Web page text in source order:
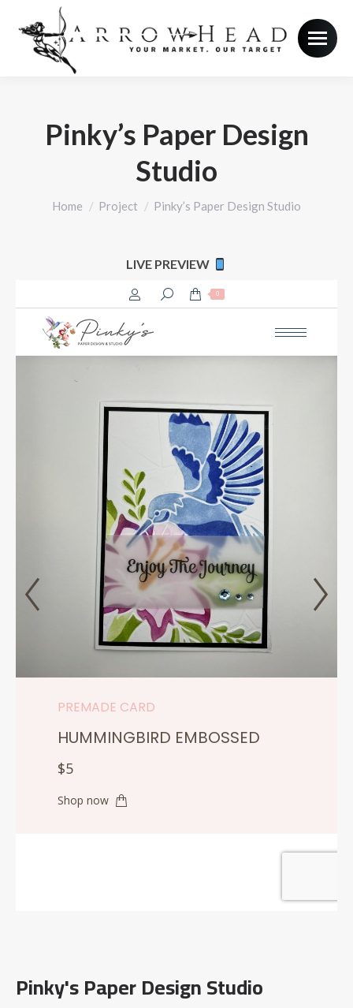
Pinky’s Paper Design
Studio
Home Project Pinky’s Paper Design Studio
LIVE PREVIEW
Pinky's Paper Design Studio